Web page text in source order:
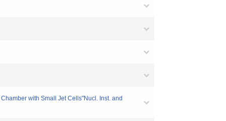
with Small Jet Cells"Nucl. Inst. and